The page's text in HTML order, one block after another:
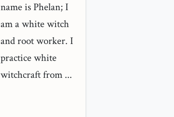
name is Phelan; I
am a white witch
and root worker. I
practice white
witchcraft from ...